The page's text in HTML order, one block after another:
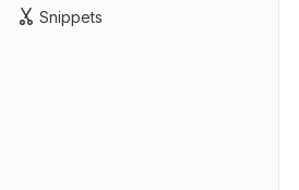
Snippets